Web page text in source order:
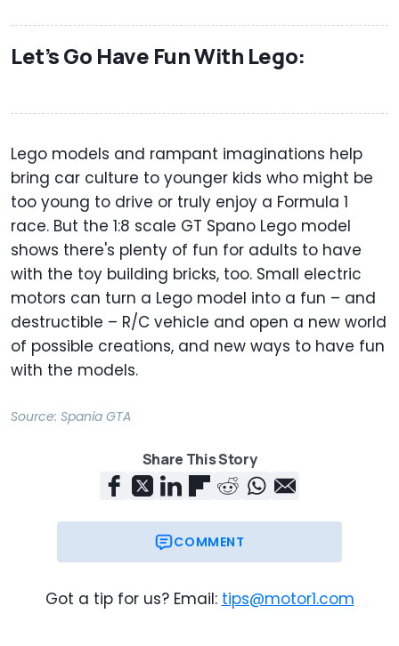
Let’s Go Have Fun With Lego:
Lego models and rampant imaginations help
bring car culture to younger kids who might be
too young to drive or truly enjoy a Formula 1
race. But the 1:8 scale GT Spano Lego model
shows there's plenty of fun for adults to have
with the toy building bricks, too. Small electric
motors can turn a Lego model into a fun – and
destructible – R/C vehicle and open a new world
of possible creations, and new ways to have fun
with the models.
Source: Spania GTA
Share This Story
COMMENT
Got a tip for us? Email: tips@motor1.com